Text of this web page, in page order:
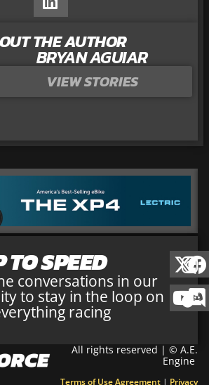
THE AUTHOR
BRYAN AGUIAR
VIEW STORIES
TO SPEED
conversations in our
to stay in the loop on
racing
All rights reserved | © A.E.
Engine
Terms of Use Agreement | Privacy